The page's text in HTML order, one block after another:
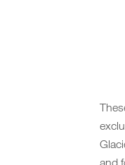
and